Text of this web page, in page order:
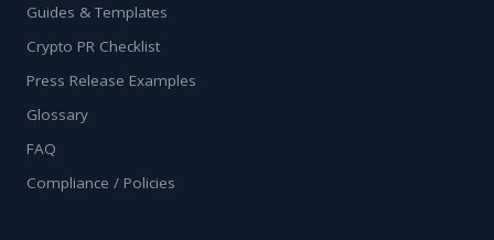
Guides & Templates
Crypto PR Checklist
Press Release Examples
Glossary
FAQ
Compliance / Policies